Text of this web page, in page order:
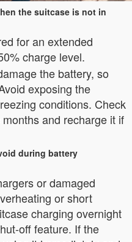
the suitcase is not in
for an extended
charge level.
the battery, so
exposing the
conditions. Check
and recharge it if
during battery
or damaged
or short
charging overnight
off feature. If the